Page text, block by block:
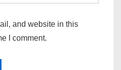
and website in this
I comment.